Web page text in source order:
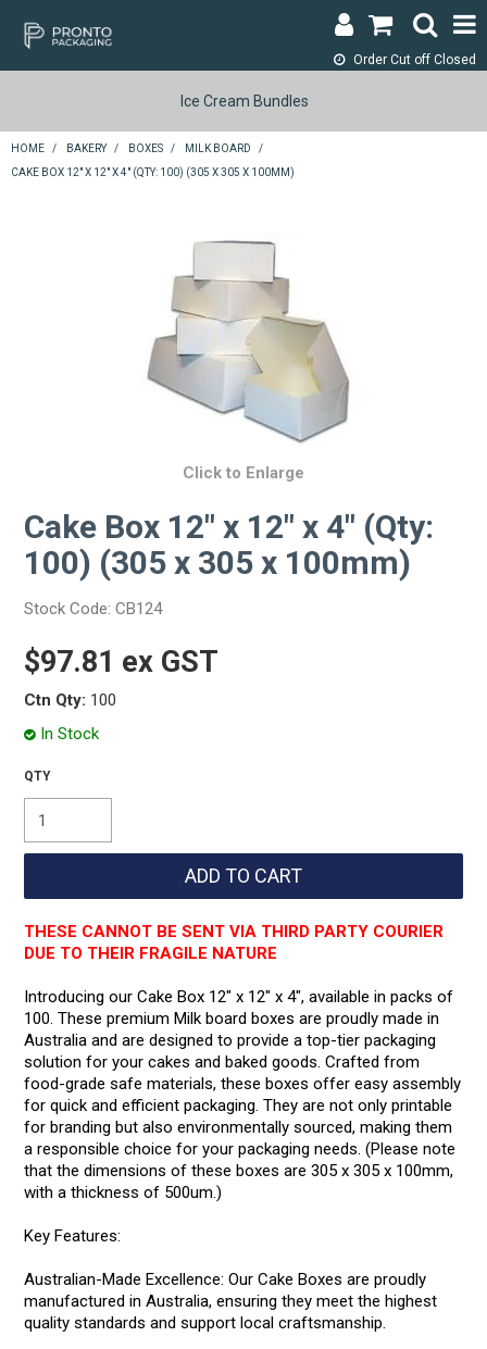
Order Cut off Closed
LOGIN & REGISTER
ABOUT
SHOP NOW
SPECIALS
RETURNS
CART
Ice Cream Bundles
HOME / BAKERY / BOXES / MILK BOARD
/
CAKE BOX 12" X 12" X 4" (QTY: 100) (305 X 305 X 100MM)
Click to Enlarge
Cake Box 12" x 12" x 4" (Qty:
100) (305 x 305 x 100mm)
Stock Code: CB124
$97.81 ex GST
Ctn Qty: 100
In Stock
THESE CANNOT BE SENT VIA THIRD PARTY COURIER
DUE TO THEIR FRAGILE NATURE
Introducing our Cake Box 12" x 12" x 4", available in packs of
100. These premium Milk board boxes are proudly made in
Australia and are designed to provide a top-tier packaging
solution for your cakes and baked goods. Crafted from
food-grade safe materials, these boxes offer easy assembly
for quick and efficient packaging. They are not only printable
for branding but also environmentally sourced, making them
a responsible choice for your packaging needs. (Please note
that the dimensions of these boxes are 305 x 305 x 100mm,
with a thickness of 500um.)
Key Features:
Australian-Made Excellence: Our Cake Boxes are proudly
manufactured in Australia, ensuring they meet the highest
quality standards and support local craftsmanship.